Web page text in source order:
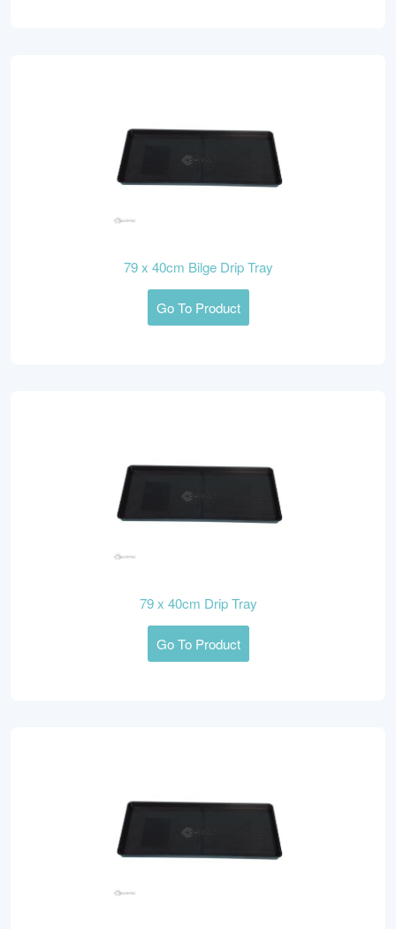
79 x 40cm Bilge Drip Tray
Go To Product
79 x 40cm Drip Tray
Go To Product